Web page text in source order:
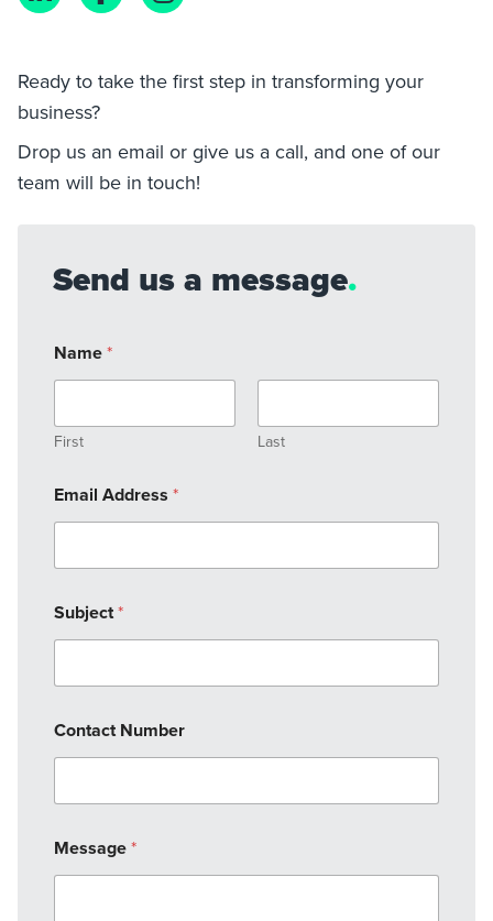
Ready to take the first step in transforming your
business?
Drop us an email or give us a call, and one of our
team will be in touch!
Send us a message.
Name*
First Last
Email Address *
Subject*
Contact Number
Message*